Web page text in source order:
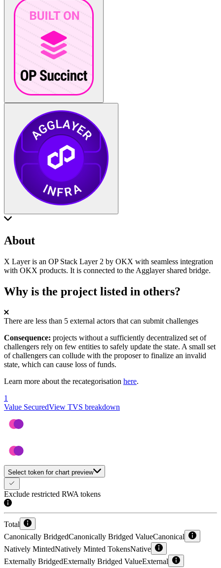
About
X Layer is an OP Stack Layer 2 by OKX with seamless integration
with OKX products. It is connected to the Agglayer shared bridge.
Why is the project listed in others?
There are less than 5 external actors that can submit challenges
Consequence: projects without a sufficiently decentralized set of
challengers rely on few entities to safely update the state. A small set
of challengers can collude with the proposer to finalize an invalid
state, which can cause loss of funds.
Learn more about the recategorisation here.
1
Value SecuredView TVS breakdown
Select token for chart preview
Exclude restricted RWA tokens
Total
Canonically BridgedCanonically Bridged ValueCanonical
Natively MintedNatively Minted TokensNative
Externally BridgedExternally Bridged ValueExternal